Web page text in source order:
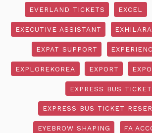
EVERLAND TICKETS EXCEL
EXECUTIVE ASSISTANT
EXPAT SUPPORT
EXPLOREKOREA EXPORT
EXPRESS BUS TICKET
EXPRESS BUS TICKET
EYEBROW SHAPING FA